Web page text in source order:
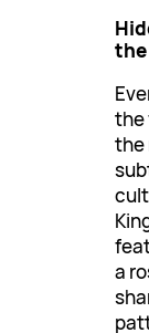
the
the
the
a